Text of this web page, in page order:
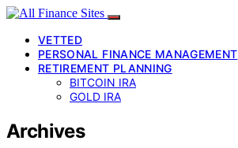
VETTED
PERSONAL FINANCE MANAGEMENT
RETIREMENT PLANNING
BITCOIN IRA
GOLD IRA
Archives